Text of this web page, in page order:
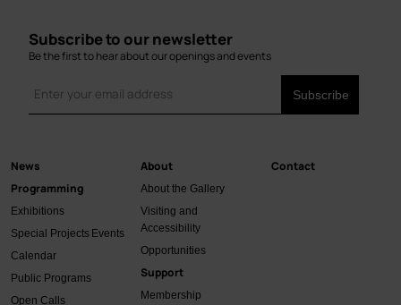
Subscribe to our newsletter
Be the first to hear about our openings and events
Main
navigation
News
Programming
Exhibitions
Special ProjectsEvents
Calendar
Public Programs
Open Calls
About
About the Gallery
Visiting and
Accessibility
Opportunities
Support
Membership
Contact